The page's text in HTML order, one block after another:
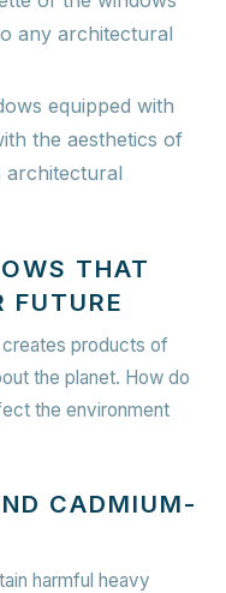
any architectural
equipped with
the aesthetics of
architectural
THAT
FUTURE
creates products of
the planet. How do
the environment
CADMIUM-
harmful heavy